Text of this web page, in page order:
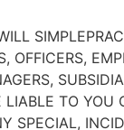
OFFICERS,
LIABLE TO YOU
SPECIAL,